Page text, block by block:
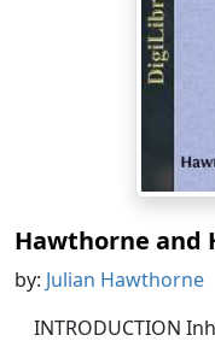
Hawthorne and
by: Julian Hawthorne
INTRODUCTION